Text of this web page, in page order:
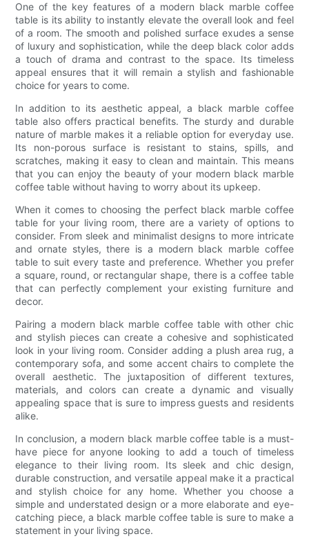
One of the key features of a modern black marble coffee
table is its ability to instantly elevate the overall look and feel
of a room. The smooth and polished surface exudes a sense
of luxury and sophistication, while the deep black color adds
a touch of drama and contrast to the space. Its timeless
appeal ensures that it will remain a stylish and fashionable
choice for years to come.
In addition to its aesthetic appeal, a black marble coffee
table also offers practical benefits. The sturdy and durable
nature of marble makes it a reliable option for everyday use.
Its non-porous surface is resistant to stains, spills, and
scratches, making it easy to clean and maintain. This means
that you can enjoy the beauty of your modern black marble
coffee table without having to worry about its upkeep.
When it comes to choosing the perfect black marble coffee
table for your living room, there are a variety of options to
consider. From sleek and minimalist designs to more intricate
and ornate styles, there is a modern black marble coffee
table to suit every taste and preference. Whether you prefer
a square, round, or rectangular shape, there is a coffee table
that can perfectly complement your existing furniture and
decor.
Pairing a modern black marble coffee table with other chic
and stylish pieces can create a cohesive and sophisticated
look in your living room. Consider adding a plush area rug, a
contemporary sofa, and some accent chairs to complete the
overall aesthetic. The juxtaposition of different textures,
materials, and colors can create a dynamic and visually
appealing space that is sure to impress guests and residents
alike.
In conclusion, a modern black marble coffee table is a must-
have piece for anyone looking to add a touch of timeless
elegance to their living room. Its sleek and chic design,
durable construction, and versatile appeal make it a practical
and stylish choice for any home. Whether you choose a
simple and understated design or a more elaborate and eye-
catching piece, a black marble coffee table is sure to make a
statement in your living space.